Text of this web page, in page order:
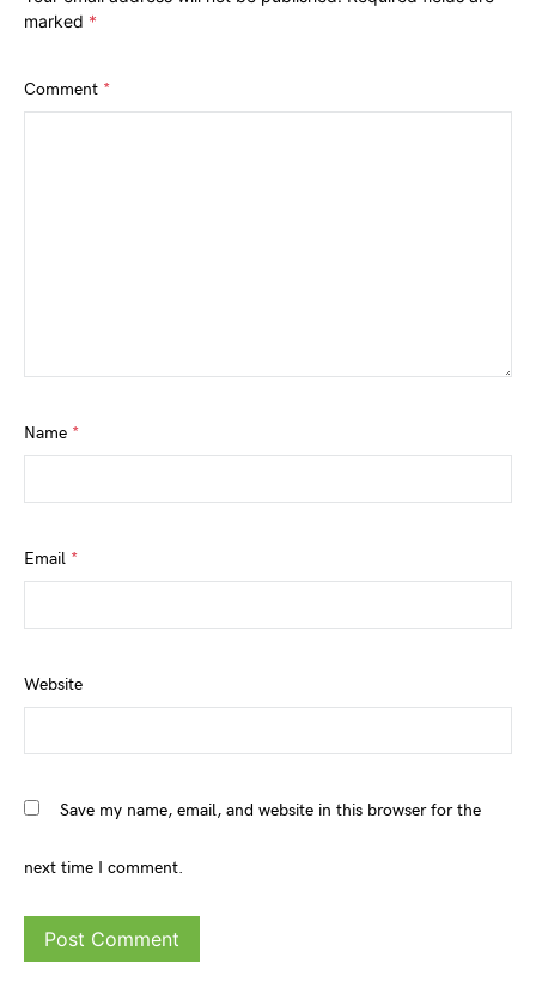
marked *
Comment *
Name *
Email *
Website
Save my name, email, and website in this browser for the
next time I comment.